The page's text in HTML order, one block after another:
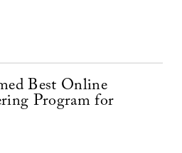
Best Online
Program for